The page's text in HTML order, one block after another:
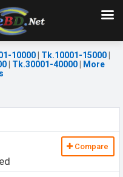
10000| Tk.10001-15000|
| Tk.30001-40000|
More
Compare